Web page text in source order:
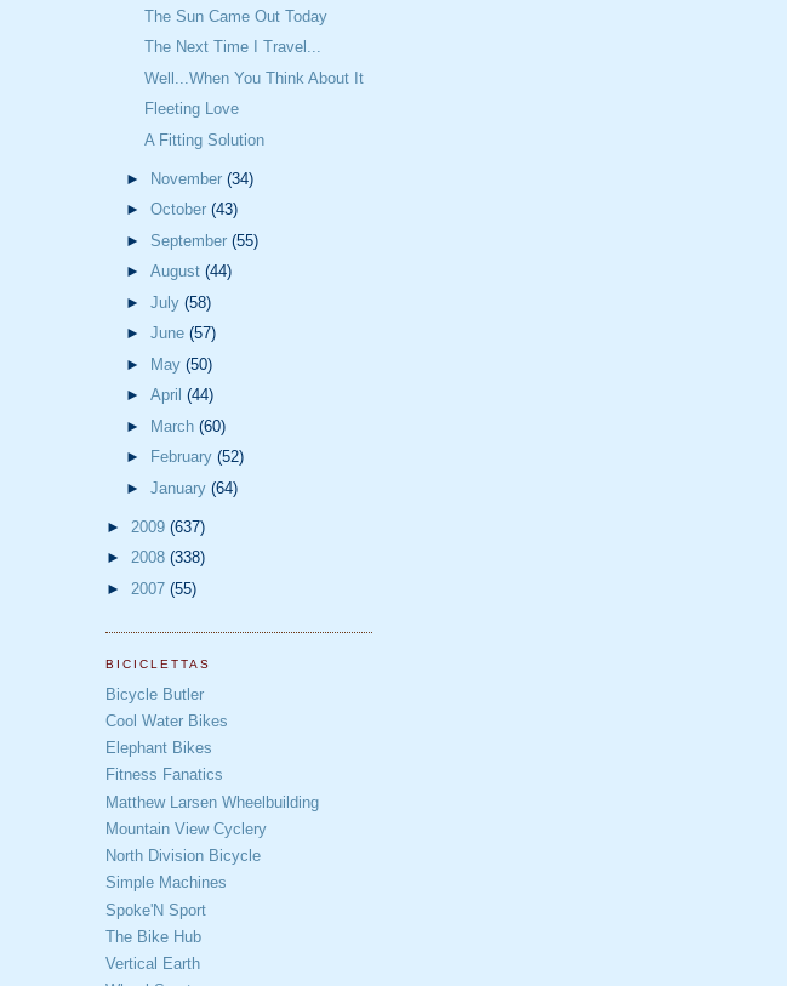
The Sun Came Out Today
The Next Time I Travel...
Well...When You Think About It
Fleeting Love
A Fitting Solution
► November (34)
► October (43)
► September (55)
► August (44)
► July (58)
► June (57)
► May (50)
► April (44)
► March (60)
►
February (52)
► January (64)
► 2009 (637)
► 2008 (338)
► 2007 (55)
BICICLETTAS
Bicycle Butler
Cool Water Bikes
Elephant Bikes
Fitness Fanatics
Matthew Larsen Wheelbuilding
Mountain View Cyclery
North Division Bicycle
Simple Machines
Spoke'N Sport
The Bike Hub
Vertical Earth